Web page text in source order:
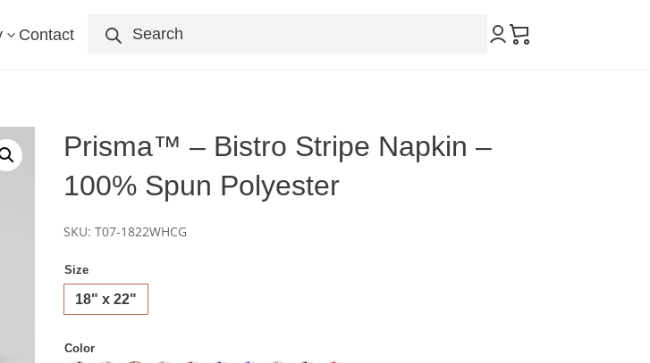
3 Contact search
Prisma™ – Bistro Stripe Napkin –
100% Spun Polyester
SKU: T07-1822WHCG
Size
18" x 22"
Color